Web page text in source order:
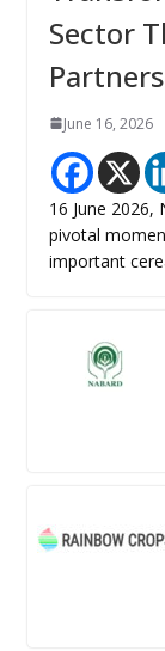
Sector
June 16, 2026
16 June 2026,
pivotal
important